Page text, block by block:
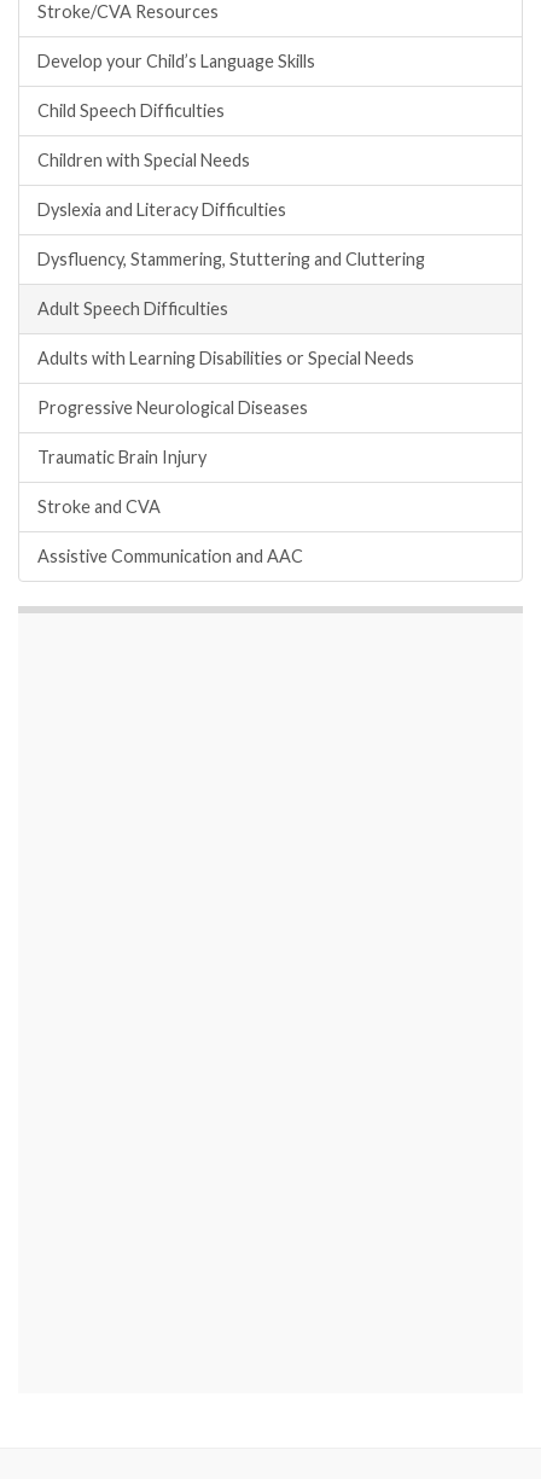
Stroke/CVA Resources
Develop your Child’s Language Skills
Child Speech Difficulties
Children with Special Needs
Dyslexia and Literacy Difficulties
Dysfluency, Stammering, Stuttering and Cluttering
Adult Speech Difficulties
Adults with Learning Disabilities or Special Needs
Progressive Neurological Diseases
Traumatic Brain Injury
Stroke and CVA
Assistive Communication and AAC